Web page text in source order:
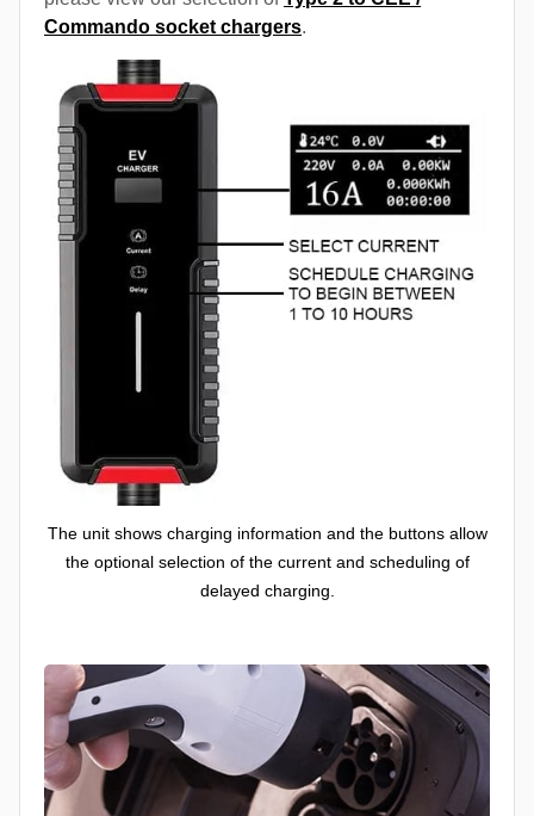
Commando socket chargers.
The unit shows charging information and the buttons allow
the optional selection of the current and scheduling of
delayed charging.